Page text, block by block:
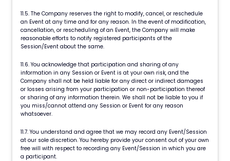
11.5. The Company reserves the right to modify, cancel, or reschedule
an Event at any time and for any reason. In the event of modification,
cancellation, or rescheduling of an Event, the Company will make
reasonable efforts to notify registered participants of the
Session/Event about the same.
11.6. You acknowledge that participation and sharing of any
information in any Session or Event is at your own risk, and the
Company shall not be held liable for any direct or indirect damages
or losses arising from your participation or non-participation thereof
or sharing of any information therein. We shall not be liable to you if
you miss/cannot attend any Session or Event for any reason
whatsoever.
11.7. You understand and agree that we may record any Event/Session
at our sole discretion. You hereby provide your consent out of your own
free will with respect to recording any Event/Session in which you are
a participant.